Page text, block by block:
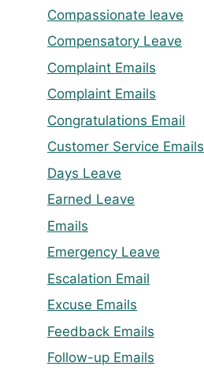
Compassionate leave
Compensatory Leave
Complaint Emails
Complaint Emails
Congratulations Email
Customer Service Emails
Days Leave
Earned Leave
Emails
Emergency Leave
Escalation Email
Excuse Emails
Feedback Emails
Follow-up Emails